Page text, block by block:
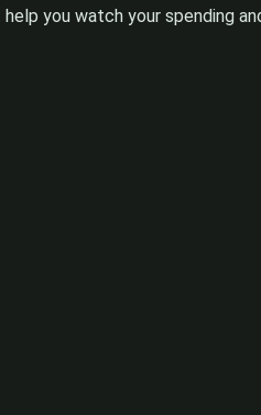
you watch your spending